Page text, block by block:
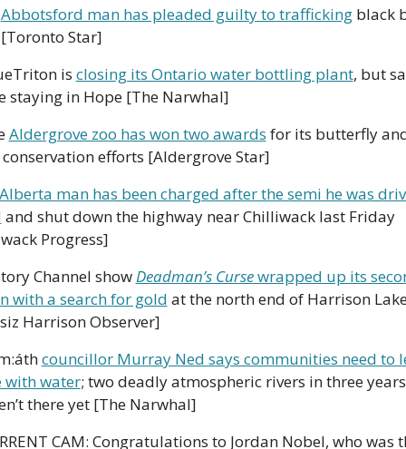
Abbotsford man has pleaded guilty to trafficking black
Star]
is closing its Ontario water bottling plant, but
staying in Hope [The Narwhal]
Aldergrove zoo has won two awards for its butterfly
efforts [Aldergrove Star]
man has been charged after the semi he was
and shut down the highway near Chilliwack last Friday
Progress]
Channel show Deadman’s Curse wrapped up its
with a search for gold at the north end of Harrison
Harrison Observer]
councillor Murray Ned says communities need to
with water; two deadly atmospheric rivers in three
there yet [The Narwhal]
CAM: Congratulations to Jordan Nobel, who was